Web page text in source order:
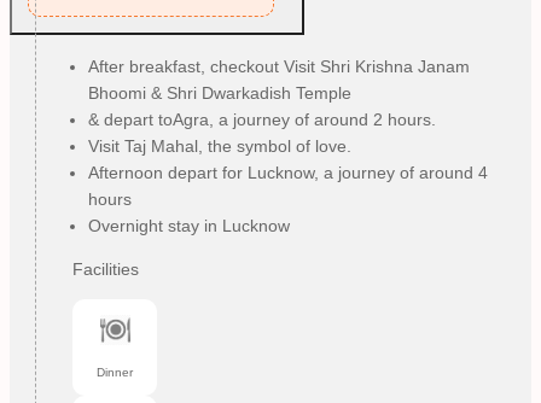
After breakfast, checkout Visit Shri Krishna Janam
Bhoomi & Shri Dwarkadish Temple
& depart toAgra, a journey of around 2 hours.
Visit Taj Mahal, the symbol of love.
Afternoon depart for Lucknow, a journey of around 4
hours
Overnight stay in Lucknow
Facilities
Dinner